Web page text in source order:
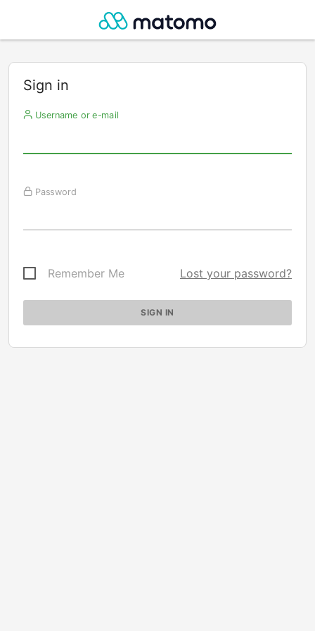
Sign in
Username or e-mail
Password
Remember Me Lost your password?